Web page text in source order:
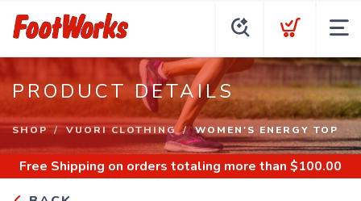
PRODUCT DETAILS
SHOP VUORI CLOTHING WOMEN'S ENERGY TOP
Free Shipping on orders totaling more than $100.00